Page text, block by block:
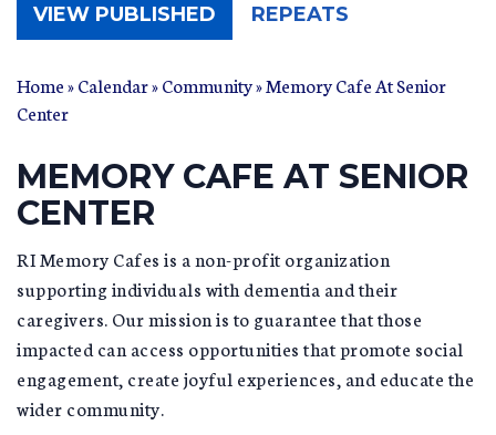
VIEW PUBLISHED (ACTIVE
TAB)
REPEATS
Home»Calendar»Community» Memory Cafe At Senior
Center
MEMORY CAFE AT SENIOR
CENTER
RI Memory Cafes is a non-profit organization
supporting individuals with dementia and their
caregivers. Our mission is to guarantee that those
impacted can access opportunities that promote social
engagement, create joyful experiences, and educate the
wider community.